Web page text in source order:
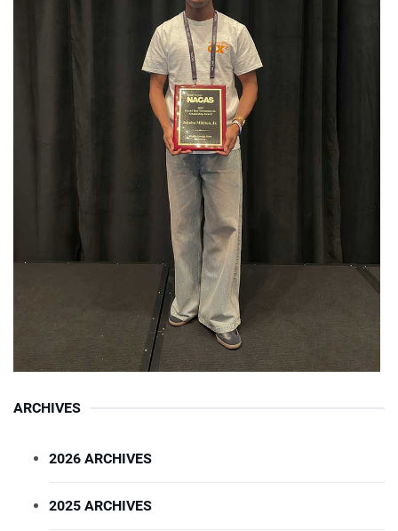
ARCHIVES
2026 ARCHIVES
2025 ARCHIVES